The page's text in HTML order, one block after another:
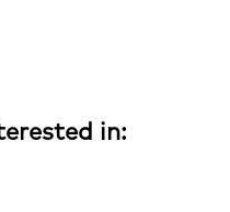
in: